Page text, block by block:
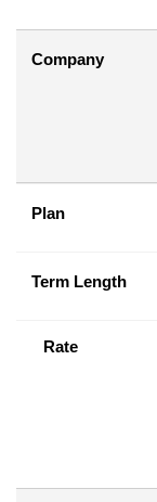
Company
Plan
Term Length
Rate